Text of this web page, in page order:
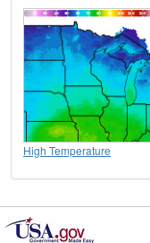
High Temperature